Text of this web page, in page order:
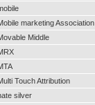
marketing Association
Middle
Touch Attribution
silver